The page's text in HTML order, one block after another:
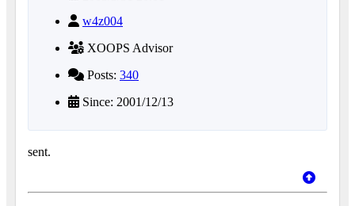
w4z004
XOOPS Advisor
Posts: 340
Since: 2001/12/13
sent.